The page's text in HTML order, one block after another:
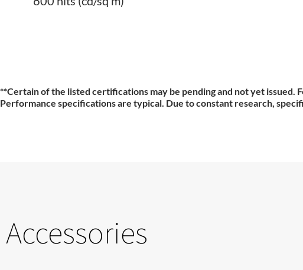
**Certain of the listed certifications may be pending and not yet
Performance specifications are typical. Due to constant research,
Accessories